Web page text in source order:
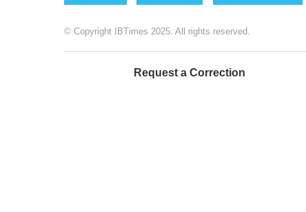
© Copyright IBTimes 2025. All rights reserved.
Request a Correction